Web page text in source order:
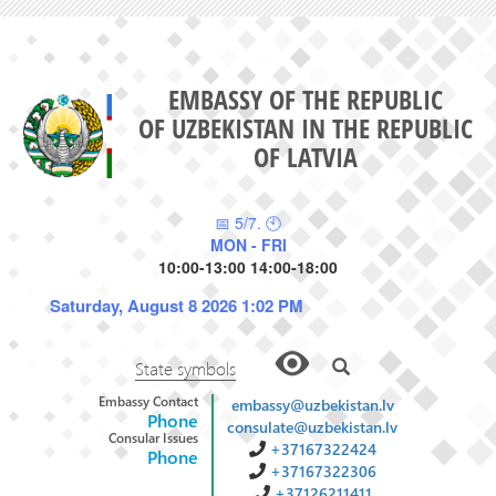
EMBASSY OF THE REPUBLIC
OF UZBEKISTAN IN THE REPUBLIC
OF LATVIA
📅 5/7. 🕙
MON - FRI
10:00-13:00 14:00-18:00
Saturday, August 8 2026 1:02 PM
State symbols
Embassy Contact
Phone
Consular Issues
Phone
embassy@uzbekistan.lv
consulate@uzbekistan.lv
+37167322424
+37167322306